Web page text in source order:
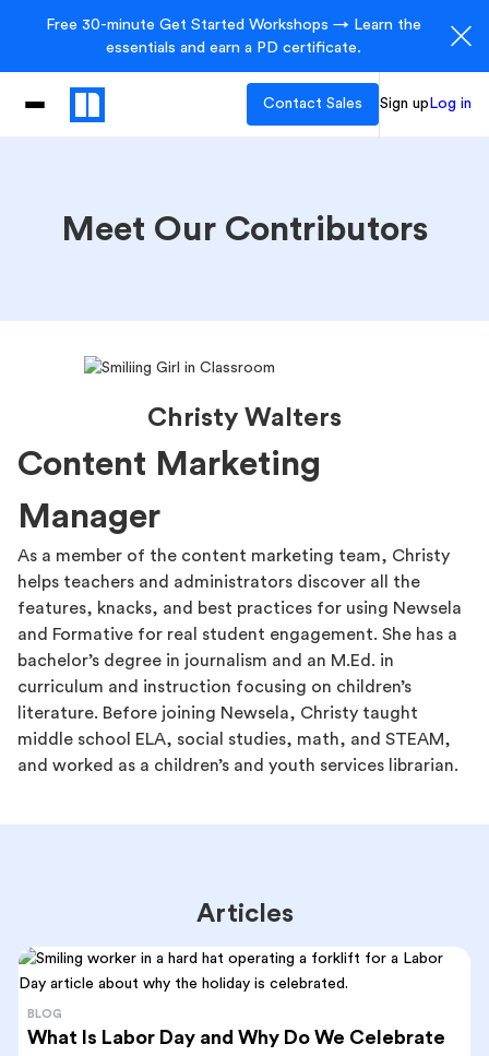
Free 30-minute Get Started Workshops → Learn the
essentials and earn a PD certificate.
Contact Sales Sign up Log in
Meet Our Contributors
Christy Walters
Content Marketing
Manager
As a member of the content marketing team, Christy
helps teachers and administrators discover all the
features, knacks, and best practices for using Newsela
and Formative for real student engagement. She has a
bachelor’s degree in journalism and an M.Ed. in
curriculum and instruction focusing on children’s
literature. Before joining Newsela, Christy taught
middle school ELA, social studies, math, and STEAM,
and worked as a children’s and youth services librarian.
Articles
BLOG
What Is Labor Day and Why Do We Celebrate